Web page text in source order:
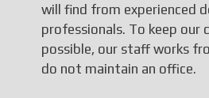
will find from experienced
professionals. To keep our
possible, our staff works
do not maintain an office.